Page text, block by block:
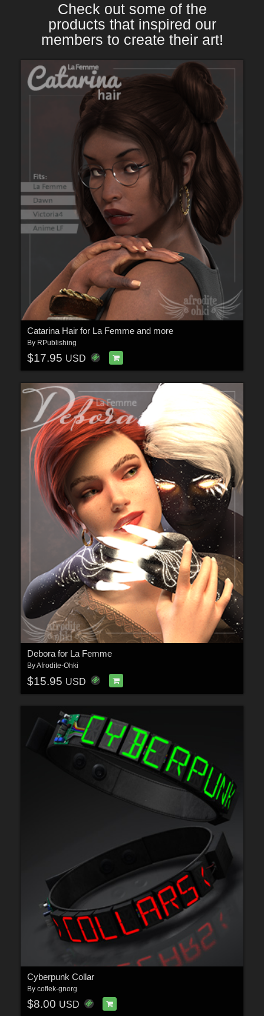
Check out some of the
products that inspired our
members to create their art!
Catarina Hair for La Femme and more
By RPublishing
$17.95 USD
Debora for La Femme
ByAfrodite-Ohki
$15.95 USD
Cyberpunk Collar
By coflek-gnorg
$8.00 USD